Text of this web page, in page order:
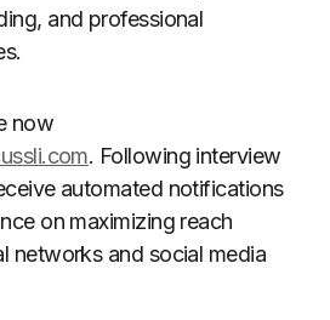
and professional
now
. Following interview
automated notifications
on maximizing reach
networks and social media